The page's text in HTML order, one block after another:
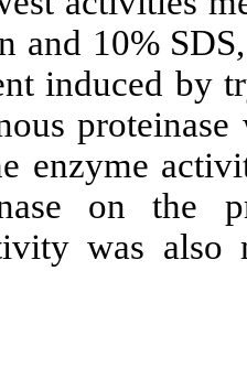
with trypsin
enhancement
an
promote the
the
trypsin